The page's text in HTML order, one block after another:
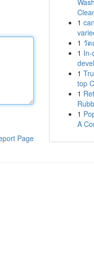
Page
1
1 วัต
1 In-
1
top
1
1
A